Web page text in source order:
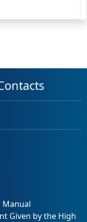
Manual
Given by the High